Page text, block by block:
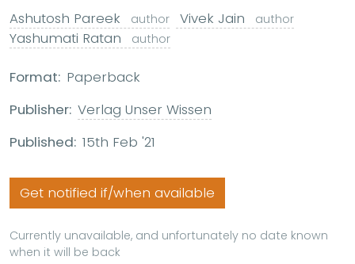
Ashutosh Pareek author Vivek Jain author
Yashumati Ratan author
Format: Paperback
Publisher: Verlag Unser Wissen
Published: 15th Feb '21
Get notified if/when available
Currently unavailable, and unfortunately no date known
when it will be back